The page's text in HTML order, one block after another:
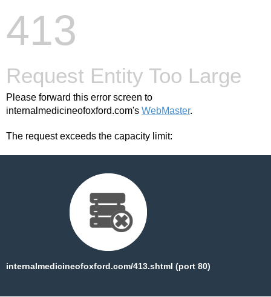
413
Request Entity Too Large
Please forward this error screen to
internalmedicineofoxford.com's WebMaster.
The request exceeds the capacity limit:
internalmedicineofoxford.com/413.shtml (port 80)